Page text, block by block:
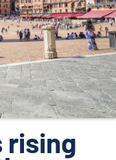
rising